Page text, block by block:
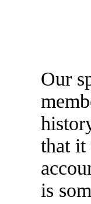
Our
that it
is